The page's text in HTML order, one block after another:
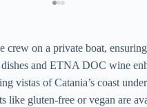
crew on a private boat,
and ETNA DOC wine
vistas of Catania’s coast
like gluten-free or vegan are